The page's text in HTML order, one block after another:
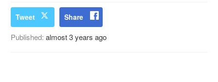
Tweet Share
Published:almost 3 years ago